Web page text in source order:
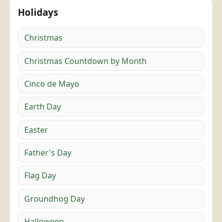
Holidays
Christmas
Christmas Countdown by Month
Cinco de Mayo
Earth Day
Easter
Father's Day
Flag Day
Groundhog Day